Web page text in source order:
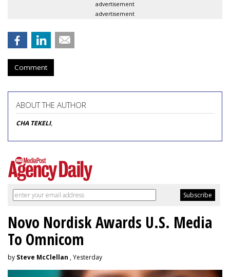
advertisement
advertisement
Comment
ABOUT THE AUTHOR
CHA TEKELI,
Novo Nordisk Awards U.S. Media
To Omnicom
by Steve McClellan , Yesterday